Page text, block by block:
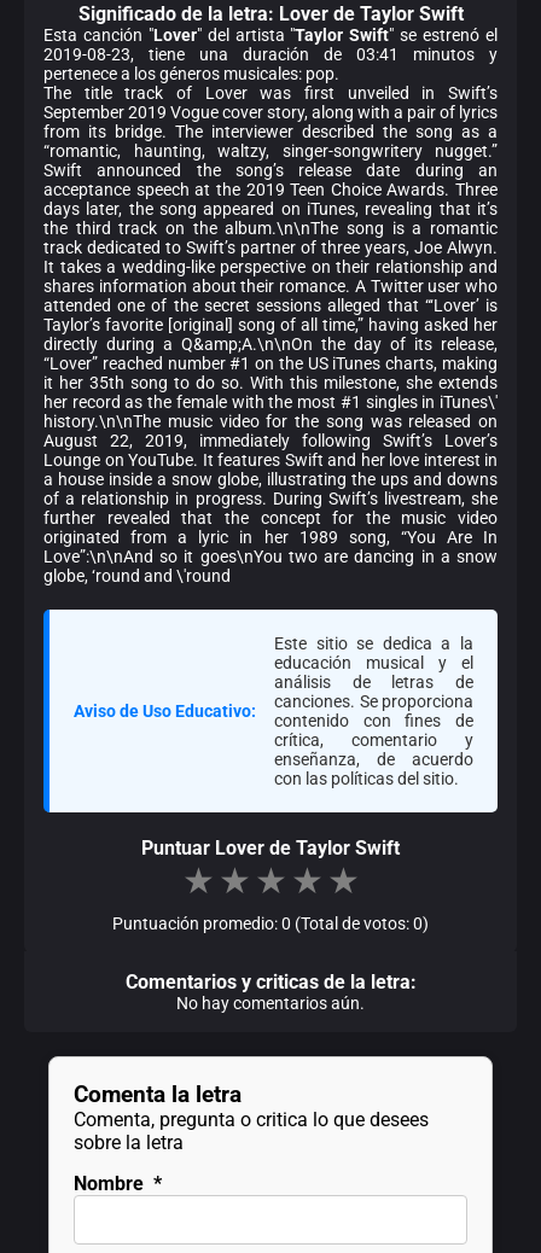
Significado de la letra: Lover de Taylor Swift
Esta canción "Lover" del artista "Taylor Swift" se estrenó el
2019-08-23, tiene una duración de 03:41 minutos y
pertenece a los géneros musicales: pop.
The title track of Lover was first unveiled in Swift’s
September 2019 Vogue cover story, along with a pair of lyrics
from its bridge. The interviewer described the song as a
“romantic, haunting, waltzy, singer-songwritery nugget.”
Swift announced the song’s release date during an
acceptance speech at the 2019 Teen Choice Awards. Three
days later, the song appeared on iTunes, revealing that it’s
the third track on the album.\n\nThe song is a romantic
track dedicated to Swift’s partner of three years, Joe Alwyn.
It takes a wedding-like perspective on their relationship and
shares information about their romance. A Twitter user who
attended one of the secret sessions alleged that “‘Lover’ is
Taylor’s favorite [original] song of all time,” having asked her
directly during a Q&amp;A.\n\nOn the day of its release,
“Lover” reached number #1 on the US iTunes charts, making
it her 35th song to do so. With this milestone, she extends
her record as the female with the most #1 singles in iTunes\'
history.\n\nThe music video for the song was released on
August 22, 2019, immediately following Swift’s Lover’s
Lounge on YouTube. It features Swift and her love interest in
a house inside a snow globe, illustrating the ups and downs
of a relationship in progress. During Swift’s livestream, she
further revealed that the concept for the music video
originated from a lyric in her 1989 song, “You Are In
Love”:\n\nAnd so it goes\nYou two are dancing in a snow
globe, ‘round and \'round
Aviso de Uso Educativo:
Este sitio se dedica a la
educación musical y el
análisis de letras de
canciones. Se proporciona
contenido con fines de
crítica, comentario y
enseñanza, de acuerdo
con las políticas del sitio.
Puntuar Lover de Taylor Swift
★ ★ ★ ★ ★
Puntuación promedio: 0 (Total de votos: 0)
Comentarios y criticas de la letra:
No hay comentarios aún.
Comenta la letra
Comenta, pregunta o critica lo que desees
sobre la letra
Nombre *